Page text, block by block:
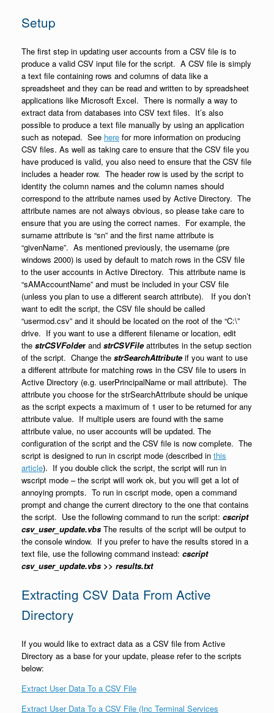
Setup
The first step in updating user accounts from a CSV file is to
produce a valid CSV input file for the script. A CSV file is simply
a text file containing rows and columns of data like a
spreadsheet and they can be read and written to by spreadsheet
applications like Microsoft Excel. There is normally a way to
extract data from databases into CSV text files. It’s also
possible to produce a text file manually by using an application
such as notepad. See here for more information on producing
CSV files. As well as taking care to ensure that the CSV file you
have produced is valid, you also need to ensure that the CSV file
includes a header row. The header row is used by the script to
identity the column names and the column names should
correspond to the attribute names used by Active Directory. The
attribute names are not always obvious, so please take care to
ensure that you are using the correct names. For example, the
surname attribute is “sn” and the first name attribute is
“givenName”. As mentioned previously, the username (pre
windows 2000) is used by default to match rows in the CSV file
to the user accounts in Active Directory. This attribute name is
“sAMAccountName” and must be included in your CSV file
(unless you plan to use a different search attribute). If you don’t
want to edit the script, the CSV file should be called
“usermod.csv” and it should be located on the root of the “C:\”
drive. If you want to use a different filename or location, edit
the strCSVFolder and strCSVFileattributes in the setup section
of the script. Change the strSearchAttributeif you want to use
a different attribute for matching rows in the CSV file to users in
Active Directory (e.g. userPrincipalName or mail attribute). The
attribute you choose for the strSearchAttribute should be unique
as the script expects a maximum of 1 user to be returned for any
attribute value. If multiple users are found with the same
attribute value, no user accounts will be updated. The
configuration of the script and the CSV file is now complete. The
script is designed to run in cscript mode (described in this
article). If you double click the script, the script will run in
wscript mode – the script will work ok, but you will get a lot of
annoying prompts. To run in cscript mode, open a command
prompt and change the current directory to the one that contains
the script. Use the following command to run the script: cscript
csv_user_update.vbs The results of the script will be output to
the console window. If you prefer to have the results stored in a
text file, use the following command instead: cscript
csv_user_update.vbs >> results.txt
Extracting CSV Data From Active
Directory
If you would like to extract data as a CSV file from Active
Directory as a base for your update, please refer to the scripts
below:
Extract User Data To a CSV File
Extract User Data To a CSV File (Inc Terminal Services